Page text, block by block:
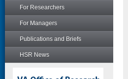
For Researchers
For Managers
Publications and Briefs
HSR News